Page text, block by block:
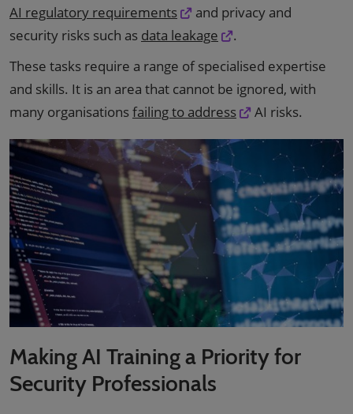
AI regulatory requirements
and privacy and
security risks such as data leakage
.
These tasks require a range of specialised expertise
and skills. It is an area that cannot be ignored, with
many organisationsfailing to address AI risks.
Making AI Training a Priority for
Security Professionals